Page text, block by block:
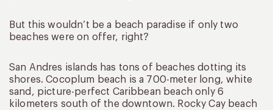
But this wouldn’t be a beach paradise if only two
beaches were on offer, right?
San Andres islands has tons of beaches dotting its
shores. Cocoplum beach is a 700-meter long, white
sand, picture-perfect Caribbean beach only 6
kilometers south of the downtown. Rocky Cay beach